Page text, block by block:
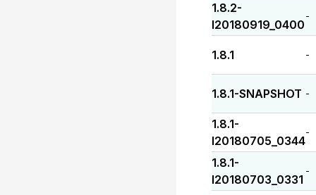
1.8.2-
I20180919_0400
-
1.8.1 -
1.8.1-SNAPSHOT -
1.8.1-
I20180705_0344
-
1.8.1-
I20180703_0331
-